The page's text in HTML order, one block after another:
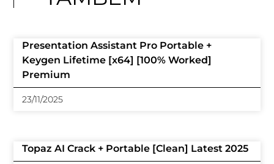
Presentation Assistant Pro Portable +
Keygen Lifetime [x64] [100% Worked]
Premium
23/11/2025
Topaz AI Crack + Portable [Clean] Latest 2025